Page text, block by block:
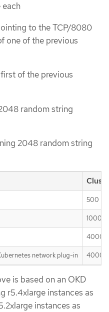
each
to the TCP/8080
one of the previous
of the previous
random string
2048 random string
500
1000
4000
network plug-in 4000
is based on an OKD
r5.4xlarge instances as
instances as